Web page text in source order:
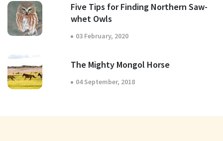
Five Tips for Finding Northern Saw-
whet Owls
03 February, 2020
The Mighty Mongol Horse
04 September, 2018